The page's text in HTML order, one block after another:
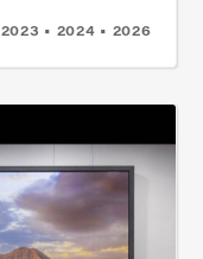
2023 • 2024 • 2026